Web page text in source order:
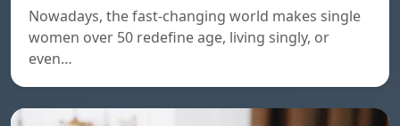
Nowadays, the fast-changing world makes single
women over 50 redefine age, living singly, or
even…